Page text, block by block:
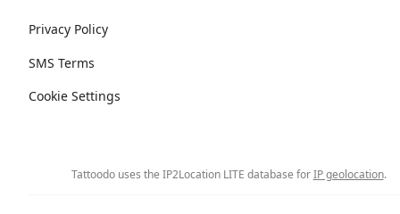
Privacy Policy
SMS Terms
Cookie Settings
Tattoodo uses the IP2Location LITE database forIP geolocation.